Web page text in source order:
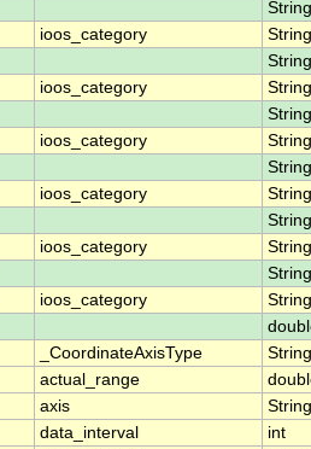
String
ioos_category
String
String
ioos_category
String
String
ioos_category
String
String
ioos_category
String
String
ioos_category
String
String
ioos_category
String
_CoordinateAxisType
String
actual_range
axis
String
data_interval
int